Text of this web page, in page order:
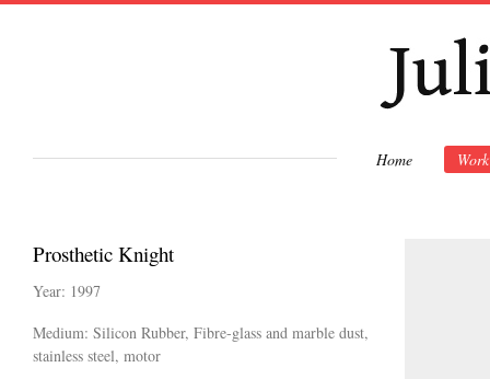
Home Work
Prosthetic Knight
Year: 1997
Medium: Silicon Rubber, Fibre-glass and marble dust,
stainless steel, motor